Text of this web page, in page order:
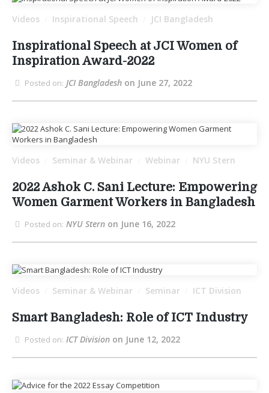
Videos Inspirational Speech JCI Bangladesh
Inspirational Speech at JCI Women of
Inspiration Award-2022
Posted on: JCI Bangladesh on June 27, 2022
Videos Seminar & Webinar Webinar NYU Stern
2022 Ashok C. Sani Lecture: Empowering
Women Garment Workers in Bangladesh
Posted on: NYU Stern on June 16, 2022
Videos Seminar & Webinar Seminar ICT Division
Smart Bangladesh: Role of ICT Industry
Posted on: ICT Division on June 12, 2022